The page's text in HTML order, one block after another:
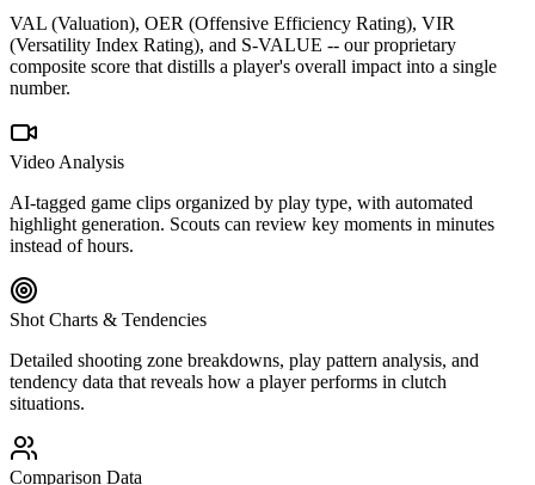
VAL (Valuation), OER (Offensive Efficiency Rating), VIR
(Versatility Index Rating), and S-VALUE -- our proprietary
composite score that distills a player's overall impact into a single
number.
Video Analysis
AI-tagged game clips organized by play type, with automated
highlight generation. Scouts can review key moments in minutes
instead of hours.
Shot Charts & Tendencies
Detailed shooting zone breakdowns, play pattern analysis, and
tendency data that reveals how a player performs in clutch
situations.
Comparison Data